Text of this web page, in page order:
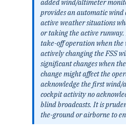
added wind/altimeter
provides an automatic
active weather situations
or taking the active
take-off operation when
actively changing the FSS
significant changes when
change might affect the
acknowledge the first
cockpit activity no
blind broadcasts. It is
the-ground or airborne to